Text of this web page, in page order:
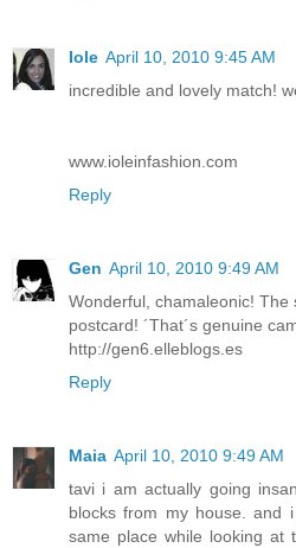
Iole April 10, 2010 9:45 AM
incredible and lovely match!
www.ioleinfashion.com
Reply
Gen April 10, 2010 9:49 AM
Wonderful, chamaleonic!
postcard! ´That´s genuine
http://gen6.elleblogs.es
Reply
Maia April 10, 2010 9:49 AM
tavi i am actually going
blocks from my house. and
same place while looking at